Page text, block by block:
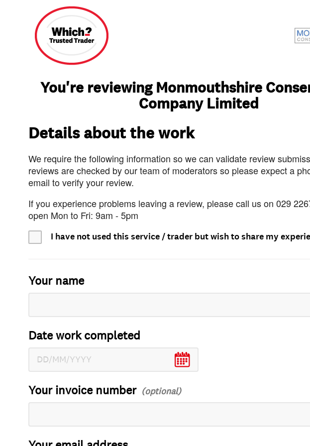
You're reviewing Monmouthshire
Company Limited
Details about the work
We require the following information so we can validate review
reviews are checked by our team of moderators so please expect a
email to verify your review.
If you experience problems leaving a review, please call us on 029
open Mon to Fri: 9am - 5pm
I have not used this service / trader but wish to share my
Your name
Date work completed
Your invoice number